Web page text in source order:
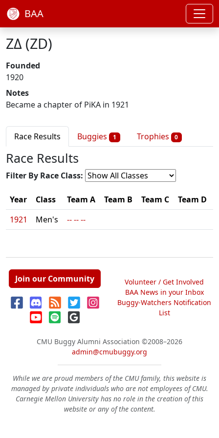
BAA
ΖΔ (ZD)
Founded
1920
Notes
Became a chapter of PiKA in 1921
Race Results Buggies 1 Trophies 0
Race Results
Filter By Race Class:
Year Class Team A Team B Team C
Team D
1921
Men's -- -- --
Join our Community
Volunteer / Get Involved
BAA News in your Inbox
Buggy-Watchers Notification
List
CMU Buggy Alumni Association ©2008–2026
admin@cmubuggy.org
While we are proud members of the CMU family, this website is
managed by private individuals who are not employees of CMU.
Carnegie Mellon University has no role in the creation of this
website or any of the content.